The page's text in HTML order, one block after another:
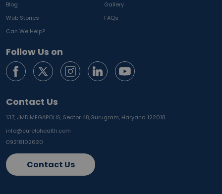
Blog
Gallery
Web Stories
FAQs
Can We Help?
Follow Us on
Contact Us
137, JMD MEGAPOLIS, Sector 48,Gurugram, Haryana 122018
info@curelohealth.com
09218102620
Contact Us